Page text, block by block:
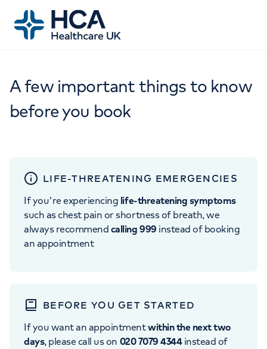
A few important things to know
before you book
LIFE-THREATENING EMERGENCIES
If you're experiencing life-threatening symptoms
such as chest pain or shortness of breath, we
always recommend calling 999 instead of booking
an appointment
BEFORE YOU GET STARTED
If you want an appointmentwithin the next two
days, please call us on 020 7079 4344instead of